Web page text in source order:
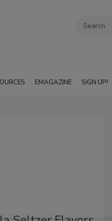
EMAGAZINE SIGN UP!